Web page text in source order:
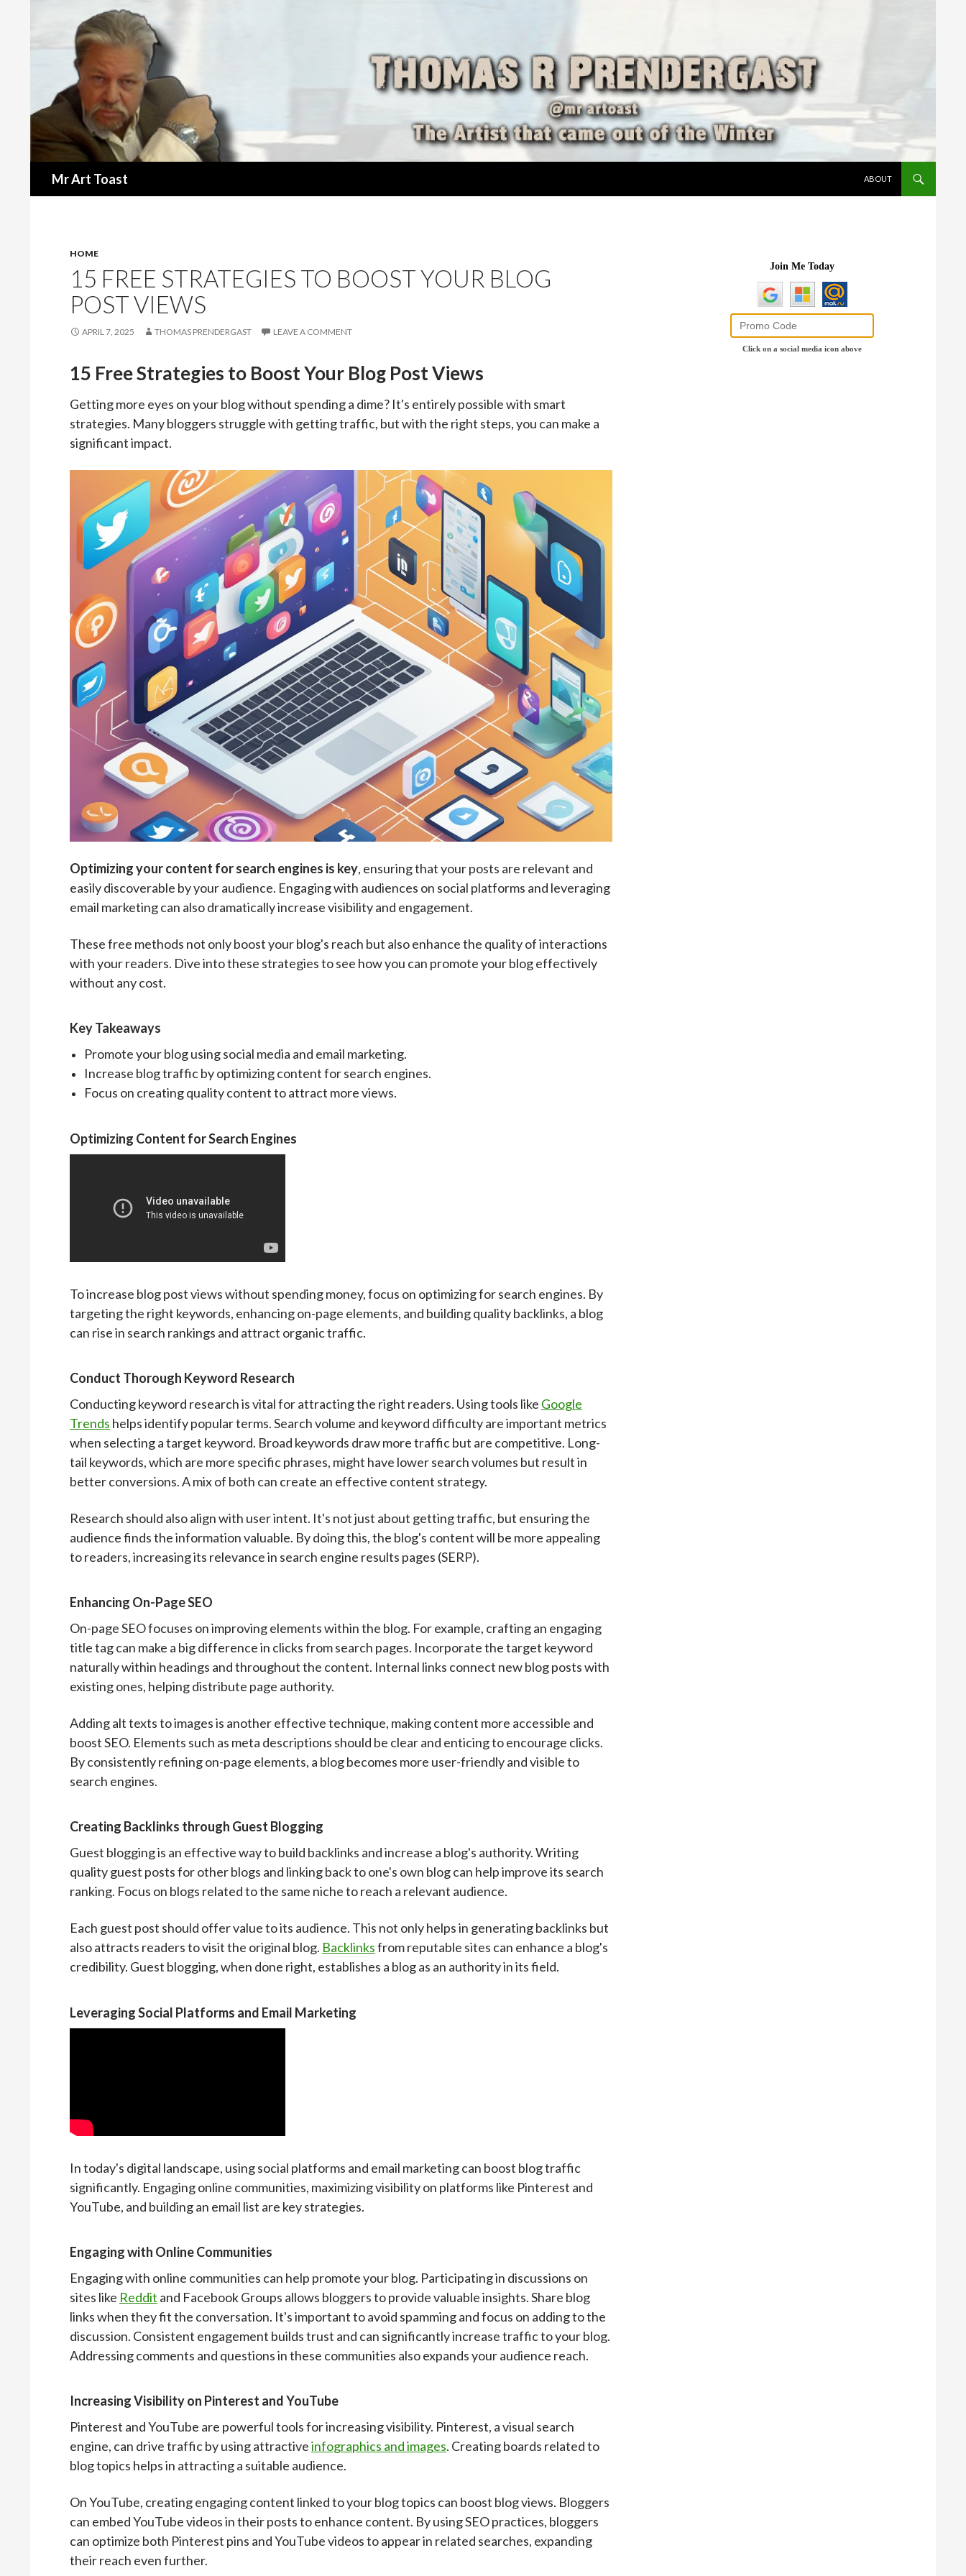
Mr Art Toast
ABOUT
HOME
15 FREE STRATEGIES TO BOOST YOUR BLOG
POST VIEWS
APRIL 7, 2025 THOMAS PRENDERGAST LEAVE A COMMENT
15 Free Strategies to Boost Your Blog Post Views
Getting more eyes on your blog without spending a dime? It's entirely possible with smart
strategies. Many bloggers struggle with getting traffic, but with the right steps, you can make a
significant impact.
Optimizing your content for search engines is key, ensuring that your posts are relevant and
easily discoverable by your audience. Engaging with audiences on social platforms and leveraging
email marketing can also dramatically increase visibility and engagement.
These free methods not only boost your blog's reach but also enhance the quality of interactions
with your readers. Dive into these strategies to see how you can promote your blog effectively
without any cost.
Key Takeaways
Promote your blog using social media and email marketing.
Increase blog traffic by optimizing content for search engines.
Focus on creating quality content to attract more views.
Optimizing Content for Search Engines
To increase blog post views without spending money, focus on optimizing for search engines. By
targeting the right keywords, enhancing on-page elements, and building quality backlinks, a blog
can rise in search rankings and attract organic traffic.
Conduct Thorough Keyword Research
Conducting keyword research is vital for attracting the right readers. Using tools like Google
Trends helps identify popular terms. Search volume and keyword difficulty are important metrics
when selecting a target keyword. Broad keywords draw more traffic but are competitive. Long-
tail keywords, which are more specific phrases, might have lower search volumes but result in
better conversions. A mix of both can create an effective content strategy.
Research should also align with user intent. It's not just about getting traffic, but ensuring the
audience finds the information valuable. By doing this, the blog's content will be more appealing
to readers, increasing its relevance in search engine results pages (SERP).
Enhancing On-Page SEO
On-page SEO focuses on improving elements within the blog. For example, crafting an engaging
title tag can make a big difference in clicks from search pages. Incorporate the target keyword
naturally within headings and throughout the content. Internal links connect new blog posts with
existing ones, helping distribute page authority.
Adding alt texts to images is another effective technique, making content more accessible and
boost SEO. Elements such as meta descriptions should be clear and enticing to encourage clicks.
By consistently refining on-page elements, a blog becomes more user-friendly and visible to
search engines.
Creating Backlinks through Guest Blogging
Guest blogging is an effective way to build backlinks and increase a blog's authority. Writing
quality guest posts for other blogs and linking back to one's own blog can help improve its search
ranking. Focus on blogs related to the same niche to reach a relevant audience.
Each guest post should offer value to its audience. This not only helps in generating backlinks but
also attracts readers to visit the original blog. Backlinksfrom reputable sites can enhance a blog's
credibility. Guest blogging, when done right, establishes a blog as an authority in its field.
Leveraging Social Platforms and Email Marketing
In today's digital landscape, using social platforms and email marketing can boost blog traffic
significantly. Engaging online communities, maximizing visibility on platforms like Pinterest and
YouTube, and building an email list are key strategies.
Engaging with Online Communities
Engaging with online communities can help promote your blog. Participating in discussions on
sites like Reddit and Facebook Groups allows bloggers to provide valuable insights. Share blog
links when they fit the conversation. It's important to avoid spamming and focus on adding to the
discussion. Consistent engagement builds trust and can significantly increase traffic to your blog.
Addressing comments and questions in these communities also expands your audience reach.
Increasing Visibility on Pinterest and YouTube
Pinterest and YouTube are powerful tools for increasing visibility. Pinterest, a visual search
engine, can drive traffic by using attractiveinfographics and images. Creating boards related to
blog topics helps in attracting a suitable audience.
On YouTube, creating engaging content linked to your blog topics can boost blog views. Bloggers
can embed YouTube videos in their posts to enhance content. By using SEO practices, bloggers
can optimize both Pinterest pins and YouTube videos to appear in related searches, expanding
their reach even further.